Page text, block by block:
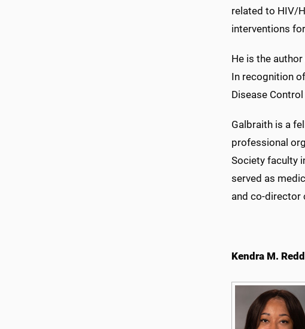
related to HIV/
interventions
He is the
In recognition
Disease
Galbraith is a
professional
Society faculty
served as
and co-director
Kendra M.